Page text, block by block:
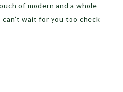
of modern and a whole
wait for you too check